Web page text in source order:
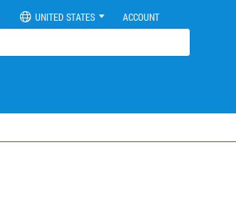
UNITED STATES ACCOUNT